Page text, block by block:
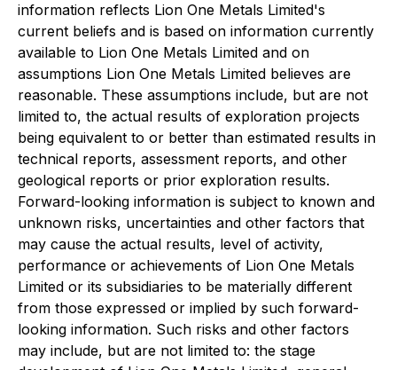
information reflects Lion One Metals Limited's
current beliefs and is based on information currently
available to Lion One Metals Limited and on
assumptions Lion One Metals Limited believes are
reasonable. These assumptions include, but are not
limited to, the actual results of exploration projects
being equivalent to or better than estimated results in
technical reports, assessment reports, and other
geological reports or prior exploration results.
Forward-looking information is subject to known and
unknown risks, uncertainties and other factors that
may cause the actual results, level of activity,
performance or achievements of Lion One Metals
Limited or its subsidiaries to be materially different
from those expressed or implied by such forward-
looking information. Such risks and other factors
may include, but are not limited to: the stage